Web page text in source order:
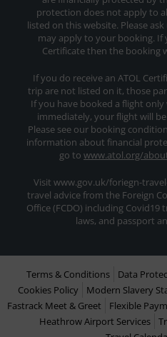
protection does not apply to
listed on this website. Please
may apply to your booking. If
Certificate then the booking
If you do receive an ATOL
trip are not listed on it, those
If you have booked a flight
immediately, your flight will
Please see our booking
information about financial
go to www.atol.org/
Visit www.gov.uk/foriegn-
travel advice from the Foreign
Office (FCDO) including Covid19
laws, and passport
Terms & Conditions Data
Cookies Policy
Modern Slavery
Fastrack Meet & Greet
Flexible
Heathrow Airport Services